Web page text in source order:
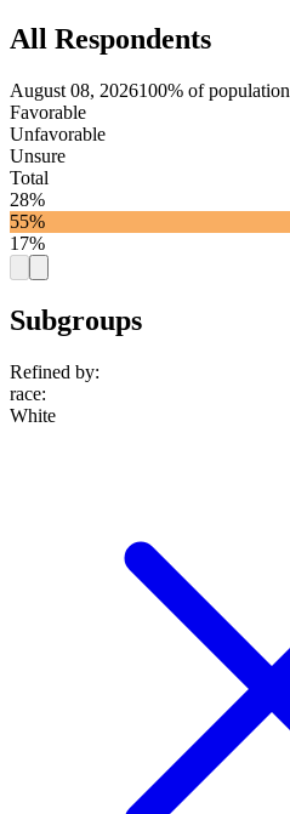
All Respondents
August 08, 2026100% of population
Favorable
Unfavorable
Unsure
Total
28%
55%
17%
Subgroups
Refined by:
race:
White